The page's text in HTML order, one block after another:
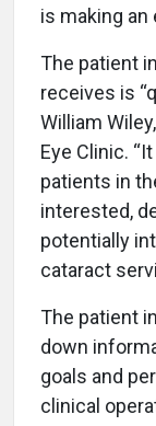
is making an
The patient
receives is
William
Eye Clinic.
patients in
interested,
potentially
cataract
The patient
down
goals and
clinical